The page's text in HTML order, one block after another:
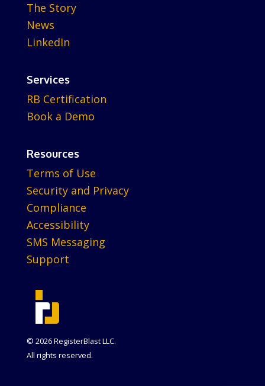
The Story
News
LinkedIn
Services
RB Certification
Book a Demo
Resources
Terms of Use
Security and Privacy
Compliance
Accessibility
SMS Messaging
Support
© 2026 RegisterBlast LLC.
All rights reserved.